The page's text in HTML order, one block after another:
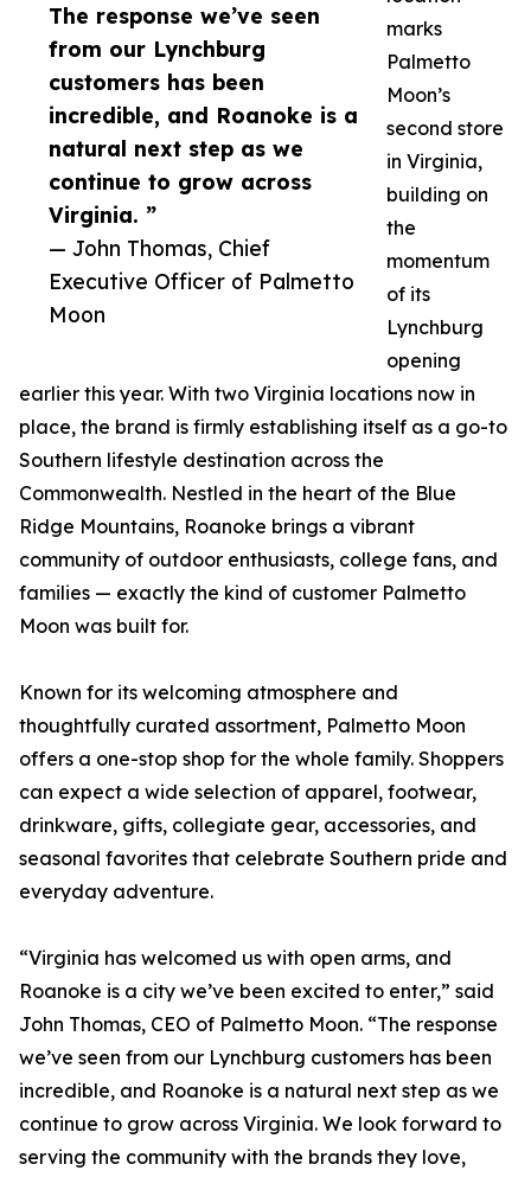
The response we’ve seen
from our Lynchburg
customers has been
incredible, and Roanoke is a
natural next step as we
continue to grow across
Virginia. ”
— John Thomas, Chief
Executive Officer of Palmetto
Moon
marks
Palmetto
Moon’s
second store
in Virginia,
building on
the
momentum
of its
Lynchburg
opening
earlier this year. With two Virginia locations now in
place, the brand is firmly establishing itself as a go-to
Southern lifestyle destination across the
Commonwealth. Nestled in the heart of the Blue
Ridge Mountains, Roanoke brings a vibrant
community of outdoor enthusiasts, college fans, and
families — exactly the kind of customer Palmetto
Moon was built for.
Known for its welcoming atmosphere and
thoughtfully curated assortment, Palmetto Moon
offers a one-stop shop for the whole family. Shoppers
can expect a wide selection of apparel, footwear,
drinkware, gifts, collegiate gear, accessories, and
seasonal favorites that celebrate Southern pride and
everyday adventure.
“Virginia has welcomed us with open arms, and
Roanoke is a city we’ve been excited to enter,” said
John Thomas, CEO of Palmetto Moon. “The response
we’ve seen from our Lynchburg customers has been
incredible, and Roanoke is a natural next step as we
continue to grow across Virginia. We look forward to
serving the community with the brands they love,